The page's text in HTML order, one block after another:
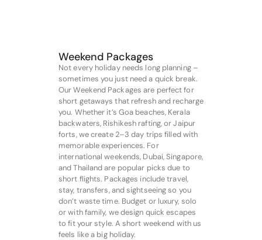
Weekend Packages
Not every holiday needs long planning –
sometimes you just need a quick break.
Our Weekend Packages are perfect for
short getaways that refresh and recharge
you. Whether it’s Goa beaches, Kerala
backwaters, Rishikesh rafting, or Jaipur
forts, we create 2–3 day trips filled with
memorable experiences. For
international weekends, Dubai, Singapore,
and Thailand are popular picks due to
short flights. Packages include travel,
stay, transfers, and sightseeing so you
don’t waste time. Budget or luxury, solo
or with family, we design quick escapes
to fit your style. A short weekend with us
feels like a big holiday.